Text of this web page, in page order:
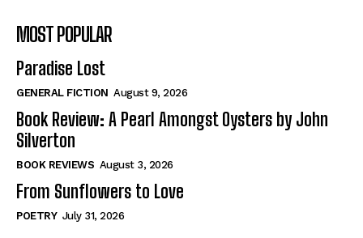
The Image of Christ
Tales From Our Nationhood
How to
View All
The Image of Christ
Tales From Our Nationhood
How to
View All
MOST POPULAR
Paradise Lost
GENERAL FICTION August 9, 2026
Book Review: A Pearl Amongst Oysters by John
Silverton
BOOK REVIEWS August 3, 2026
From Sunflowers to Love
POETRY July 31, 2026